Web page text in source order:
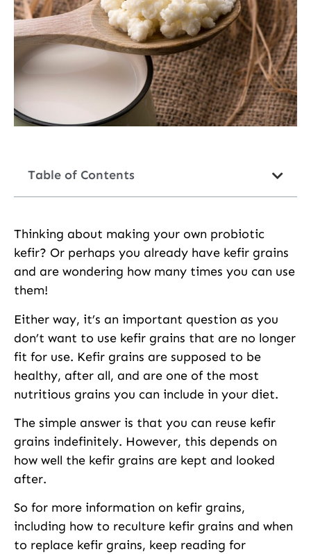
Table of Contents
Thinking about making your own probiotic
kefir? Or perhaps you already have kefir grains
and are wondering how many times you can use
them!
Either way, it’s an important question as you
don’t want to use kefir grains that are no longer
fit for use. Kefir grains are supposed to be
healthy, after all, and are one of the most
nutritious grains you can include in your diet.
The simple answer is that you can reuse kefir
grains indefinitely. However, this depends on
how well the kefir grains are kept and looked
after.
So for more information on kefir grains,
including how to reculture kefir grains and when
to replace kefir grains, keep reading for